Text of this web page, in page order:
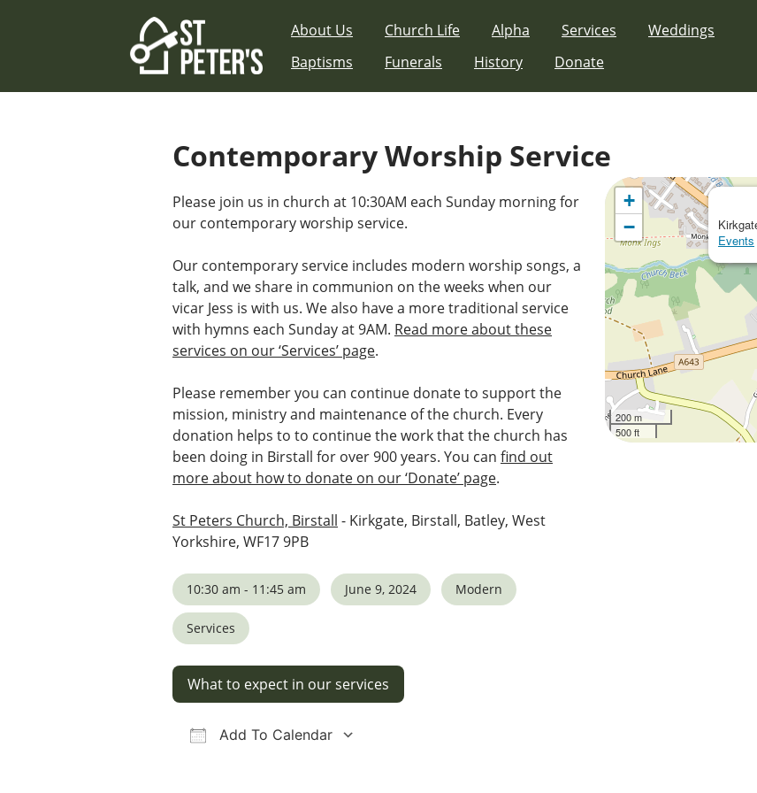
About Us Church Life Alpha Services
Weddings
Baptisms
Funerals History Donate
Contemporary Worship Service
Please join us in church at 10:30AM each Sunday morning for
our contemporary worship service.
Our contemporary service includes modern worship songs, a
talk, and we share in communion on the weeks when our
vicar Jess is with us. We also have a more traditional service
with hymns each Sunday at 9AM. Read more about these
services on our ‘Services’ page.
Please remember you can continue donate to support the
mission, ministry and maintenance of the church. Every
donation helps to to continue the work that the church has
been doing in Birstall for over 900 years. You can find out
more about how to donate on our ‘Donate’ page.
St Peters Church, Birstall - Kirkgate, Birstall, Batley, West
Yorkshire, WF17 9PB
10:30 am - 11:45 am June 9, 2024 Modern
Services
What to expect in our services
Add To Calendar
Events
+
−
200 m
500 ft